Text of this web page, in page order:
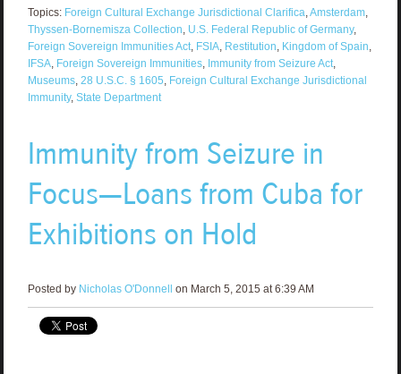
Topics: Foreign Cultural Exchange Jurisdictional Clarifica,Amsterdam,
Thyssen-Bornemisza Collection, U.S. Federal Republic of Germany,
Foreign Sovereign Immunities Act, FSIA, Restitution, Kingdom of Spain,
IFSA, Foreign Sovereign Immunities, Immunity from Seizure Act,
Museums, 28 U.S.C. § 1605, Foreign Cultural Exchange Jurisdictional
Immunity, State Department
Immunity from Seizure in
Focus—Loans from Cuba for
Exhibitions on Hold
Posted by Nicholas O'Donnell on March 5, 2015 at 6:39 AM